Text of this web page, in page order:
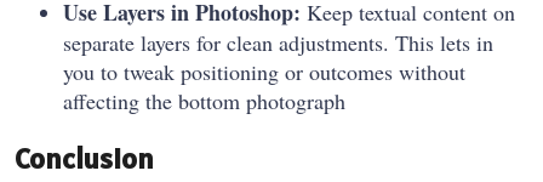
Use Layers in Photoshop: Keep textual content on
separate layers for clean adjustments. This lets in
you to tweak positioning or outcomes without
affecting the bottom photograph
Conclusion